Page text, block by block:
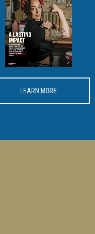
LEARN MORE